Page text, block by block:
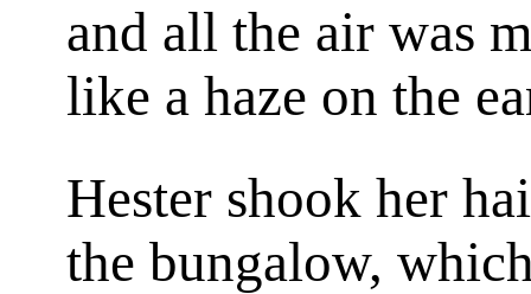
and all the air was
like a haze on the
Hester shook her
the bungalow,